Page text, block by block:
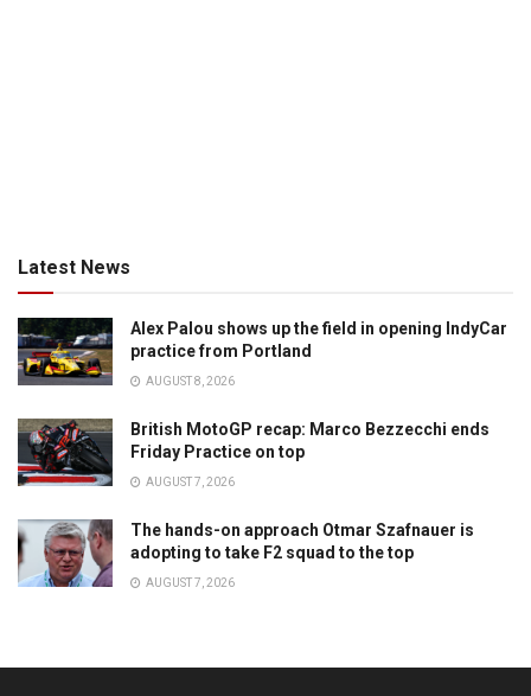
Latest News
Alex Palou shows up the field in opening IndyCar
practice from Portland
AUGUST 8, 2026
British MotoGP recap: Marco Bezzecchi ends
Friday Practice on top
AUGUST 7, 2026
The hands-on approach Otmar Szafnauer is
adopting to take F2 squad to the top
AUGUST 7, 2026